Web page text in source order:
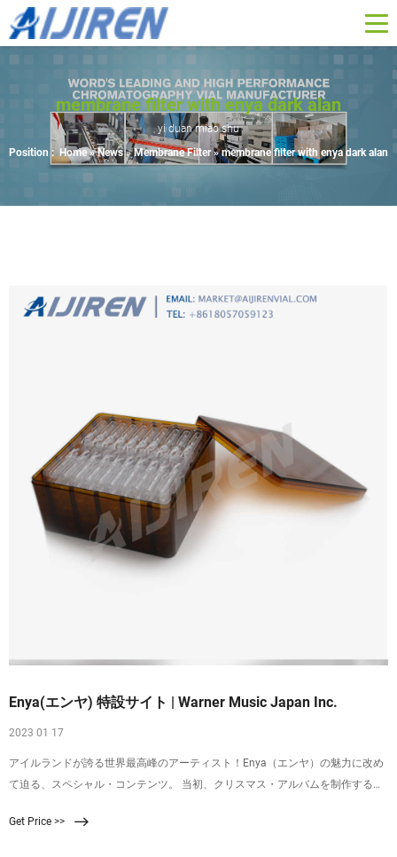
membrane filter with enya dark alan
yi duan miao shu
Position : Home »News»Membrane Filter»membrane filter with enya dark alan
Enya(エンヤ) 特設サイト | Warner Music Japan Inc.
2023 01 17
アイルランドが誇る世界最高峰のアーティスト！Enya（エンヤ）の魅力に改め
て迫る、スペシャル・コンテンツ。 当初、クリスマス・アルバムを制作する予
オリジナル・アルバムとなった異色の作品。
Get Price >>